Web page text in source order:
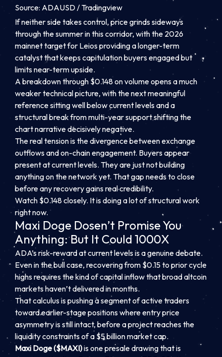
Source: ADAUSD / Tradingview
If neither side takes control, price grinds sideways
through the summer in this corridor, with the 2026
mainnet target for Leios providing a longer-term
catalyst that keeps capitulation buyers engaged but
limits near-term upside.
A breakdown through $0.148 on volume opens a much
weaker technical picture, with the next meaningful
reference sitting well below current levels and a
structural break from multi-year support shifting the
chart narrative decisively negative.
The real tension is the divergence between exchange
outflows and on-chain engagement. Buyers appear
present at current levels. They are just not building
anything on the network yet. That gap needs to close
before any recovery gains real credibility.
Watch $0.148 closely. It is doing a lot of structural work
right now.
Maxi Doge Dosen’t Promise You
Anything: But It Could 1000X
ADA’s risk-reward at current levels is a genuine debate.
Even in the bull case, recovering from $0.15 to prior cycle
highs requires the kind of capital inflow that broad altcoin
markets haven’t delivered in months.
That calculus is pushing a segment of active traders
toward earlier-stage positions where entry price
asymmetry is still intact, before a project reaches the
liquidity constraints of a $5 billion market cap.
Maxi Doge ($MAXI)is one presale drawing that is